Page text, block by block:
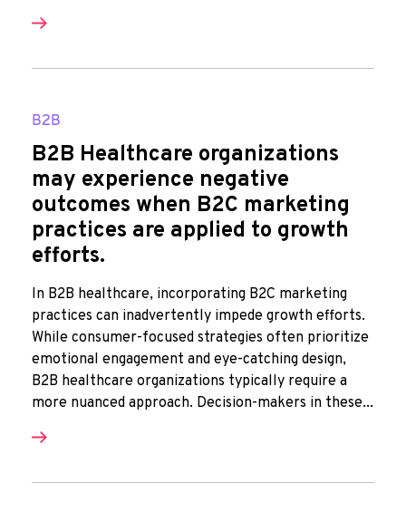
B2B
B2B Healthcare organizations
may experience negative
outcomes when B2C marketing
practices are applied to growth
efforts.
In B2B healthcare, incorporating B2C marketing
practices can inadvertently impede growth efforts.
While consumer-focused strategies often prioritize
emotional engagement and eye-catching design,
B2B healthcare organizations typically require a
more nuanced approach. Decision-makers in these...